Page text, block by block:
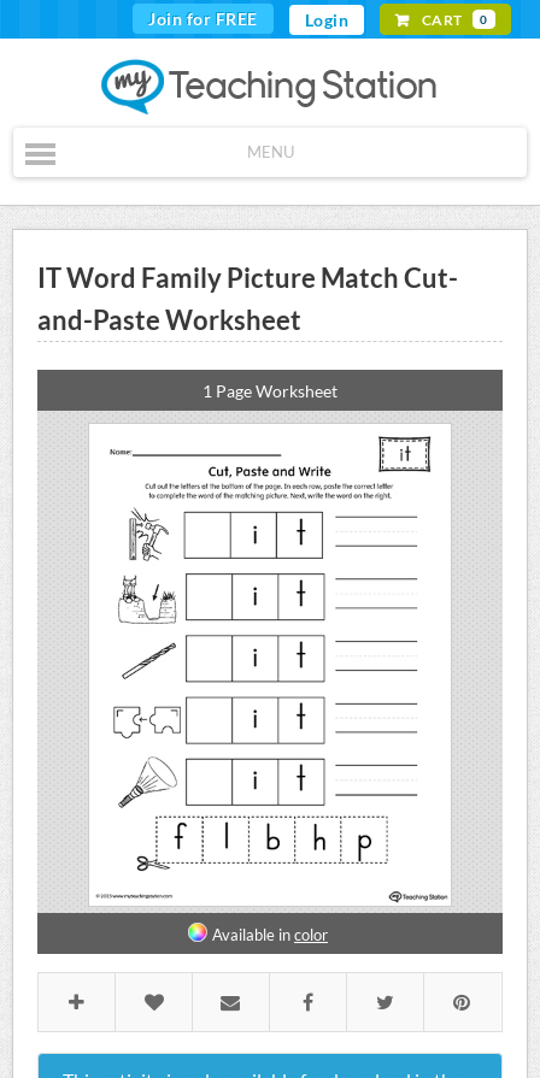
Join for FREE Login CART 0
MENU
IT Word Family Picture Match Cut-
and-Paste Worksheet
1 Page Worksheet
Available incolor